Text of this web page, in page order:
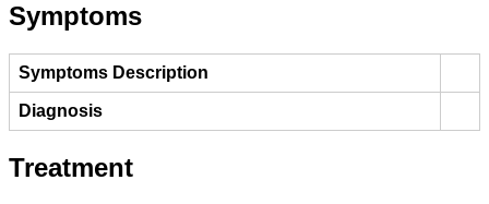
Symptoms
Symptoms Description
Diagnosis
Treatment